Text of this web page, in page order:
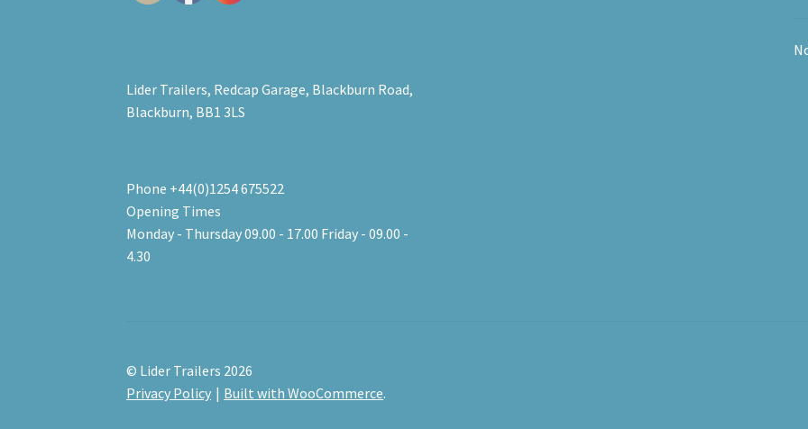
Lider Trailers, Redcap Garage, Blackburn Road,
Blackburn, BB1 3LS
Phone +44(0)1254 675522
Opening Times
Monday - Thursday 09.00 - 17.00 Friday - 09.00 -
4.30
© Lider Trailers 2026
Privacy Policy
Built with WooCommerce.